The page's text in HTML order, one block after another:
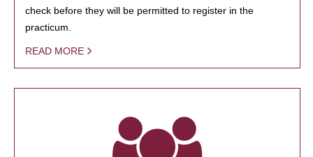
check before they will be permitted to register in the
practicum.
READ MORE